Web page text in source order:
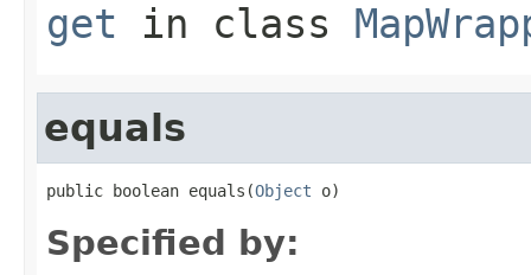
get in class
equals
public boolean equals(Object o)
Specified by: